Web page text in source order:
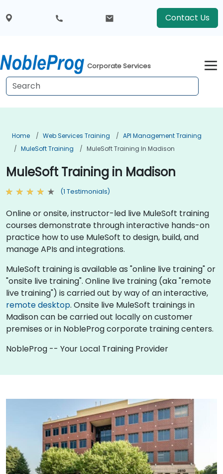
Contact Us
Corporate Services
Home Web Services Training
API Management Training
MuleSoft Training
MuleSoft Training In Madison
MuleSoft Training in Madison
(1 Testimonials)
Online or onsite, instructor-led live MuleSoft training
courses demonstrate through interactive hands-on
practice how to use MuleSoft to design, build, and
manage APIs and integrations.
MuleSoft training is available as "online live training" or
"onsite live training". Online live training (aka "remote
live training") is carried out by way of an interactive,
remote desktop. Onsite live MuleSoft trainings in
Madison can be carried out locally on customer
premises or in NobleProg corporate training centers.
NobleProg -- Your Local Training Provider